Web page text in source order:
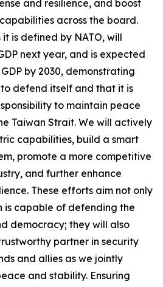
and resilience, and boost
across the board.
is defined by NATO, will
next year, and is expected
by 2030, demonstrating
to defend itself and that it is
to maintain peace
Taiwan Strait. We will actively
capabilities, build a smart
promote a more competitive
and further enhance
These efforts aim not only
is capable of defending the
democracy; they will also
partner in security
and allies as we jointly
and stability. Ensuring